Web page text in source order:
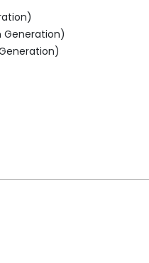
Generation)